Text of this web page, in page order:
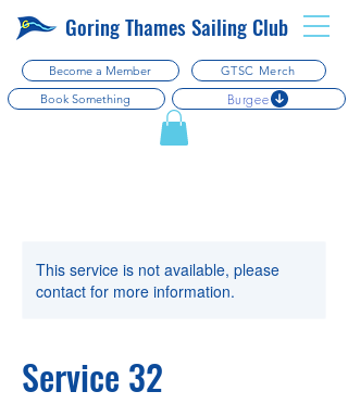
Become a Member GTSC Merch
Goring Thames Sailing Club
Burgee
Book Something
This service is not available, please
contact for more information.
Service 32